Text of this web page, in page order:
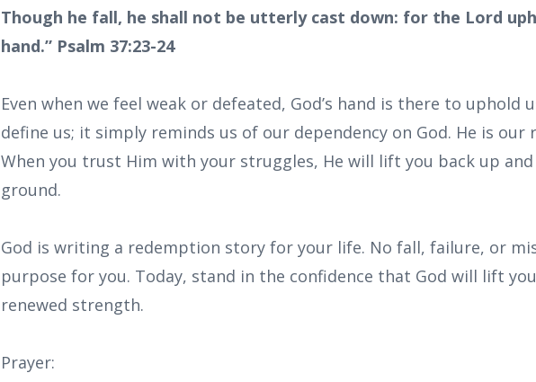
Though he fall, he shall not be utterly cast down: for the Lord
hand.” Psalm 37:23-24
Even when we feel weak or defeated, God’s hand is there to uphold
define us; it simply reminds us of our dependency on God. He is our
When you trust Him with your struggles, He will lift you back up
ground.
God is writing a redemption story for your life. No fall, failure, or
purpose for you. Today, stand in the confidence that God will lift
renewed strength.
Prayer: